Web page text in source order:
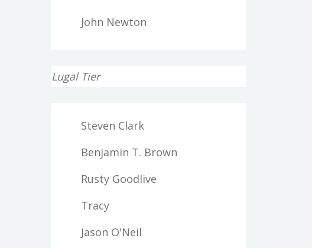
John Newton
Lugal Tier
Steven Clark
Benjamin T. Brown
Rusty Goodlive
Tracy
Jason O'Neil